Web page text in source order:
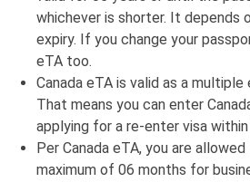
whichever is shorter. It depends
expiry. If you change your
eTA too.
Canada eTA is valid as a
That means you can enter
applying for a re-enter visa within
Per Canada eTA, you are
maximum of 06 months for